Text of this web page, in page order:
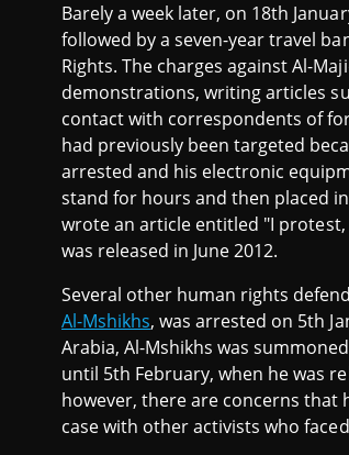
Barely a week later, on 18th
followed by a seven-year travel
Rights. The charges against Al-
demonstrations, writing articles
contact with correspondents of
had previously been targeted
arrested and his electronic
stand for hours and then placed
wrote an article entitled "I
was released in June 2012.
Several other human rights
Al-Mshikhs, was arrested on 5th
Arabia, Al-Mshikhs was
until 5th February, when he was
however, there are concerns that
case with other activists who